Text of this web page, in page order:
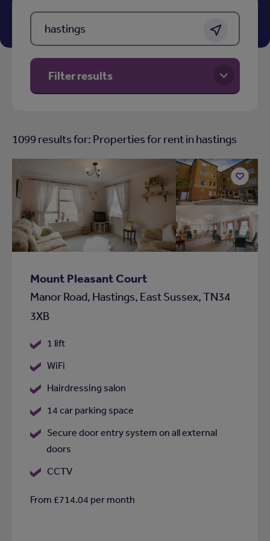
Location, Town, postcode or area
Get location
Filter results
1099 results for: Properties for rent inhastings
Add
to
shortlist
Mount Pleasant Court
Manor Road, Hastings, East Sussex, TN34
3XB
1 lift
WiFi
Hairdressing salon
14 car parking space
Secure door entry system on all external
doors
CCTV
From £714.04 per month